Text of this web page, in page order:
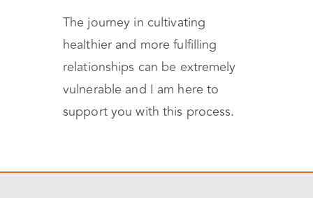
The journey in cultivating
healthier and more fulfilling
relationships can be extremely
vulnerable and I am here to
support you with this process.